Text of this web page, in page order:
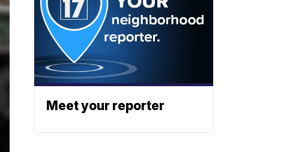
Meet your reporter